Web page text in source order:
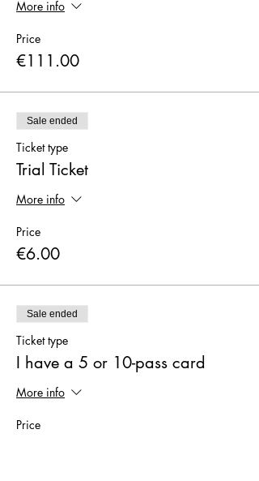
More info
Price
€111.00
Sale ended
Ticket type
Trial Ticket
More info
Price
€6.00
Sale ended
Ticket type
I have a 5 or 10-pass card
More info
Price